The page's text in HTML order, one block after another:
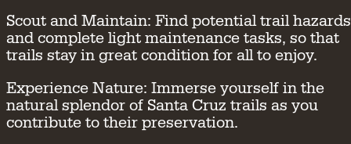
Scout and Maintain: Find potential trail hazards
and complete light maintenance tasks, so that
trails stay in great condition for all to enjoy.
Experience Nature: Immerse yourself in the
natural splendor of Santa Cruz trails as you
contribute to their preservation.